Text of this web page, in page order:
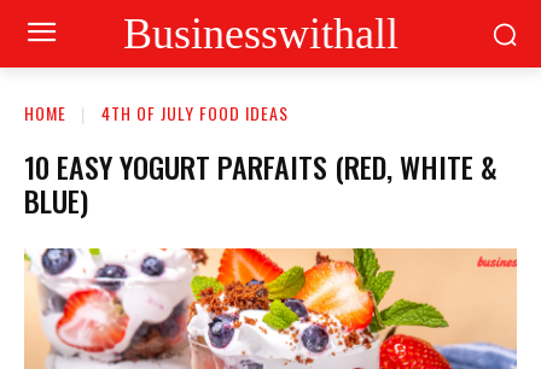
Businesswithall
HOME 4TH OF JULY FOOD IDEAS
10 EASY YOGURT PARFAITS (RED, WHITE &
BLUE)